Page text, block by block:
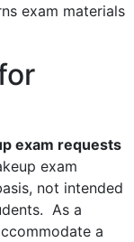
exam materials
exam requests
exam
not intended
As a
a